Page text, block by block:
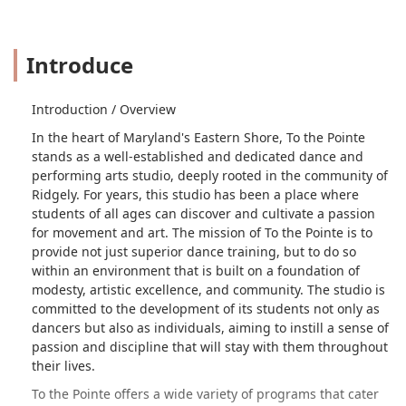
Introduce
Introduction / Overview
In the heart of Maryland's Eastern Shore, To the Pointe
stands as a well-established and dedicated dance and
performing arts studio, deeply rooted in the community of
Ridgely. For years, this studio has been a place where
students of all ages can discover and cultivate a passion
for movement and art. The mission of To the Pointe is to
provide not just superior dance training, but to do so
within an environment that is built on a foundation of
modesty, artistic excellence, and community. The studio is
committed to the development of its students not only as
dancers but also as individuals, aiming to instill a sense of
passion and discipline that will stay with them throughout
their lives.
To the Pointe offers a wide variety of programs that cater